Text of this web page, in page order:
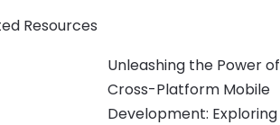
Resources
Unleashing the Power of
Cross-Platform Mobile
Development: Exploring